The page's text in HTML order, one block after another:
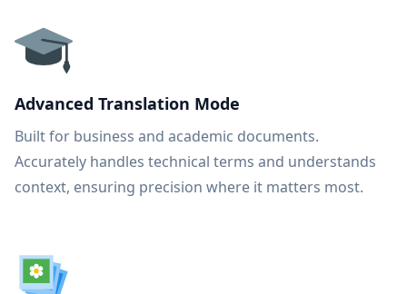
Advanced Translation Mode
Built for business and academic documents.
Accurately handles technical terms and understands
context, ensuring precision where it matters most.